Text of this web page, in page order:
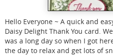
Hello Everyone ~ A quick and
Daisy Delight Thank You card.
was a long day so when I got
the day to relax and get lots of